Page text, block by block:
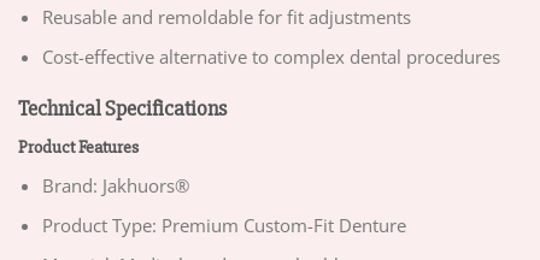
Reusable and remoldable for fit adjustments
Cost-effective alternative to complex dental procedures
Technical Specifications
Product Features
Brand: Jakhuors®
Product Type: Premium Custom-Fit Denture